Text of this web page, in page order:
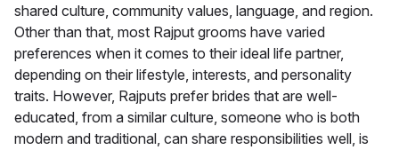
shared culture, community values, language, and region.
Other than that, most Rajput grooms have varied
preferences when it comes to their ideal life partner,
depending on their lifestyle, interests, and personality
traits. However, Rajputs prefer brides that are well-
educated, from a similar culture, someone who is both
modern and traditional, can share responsibilities well, is